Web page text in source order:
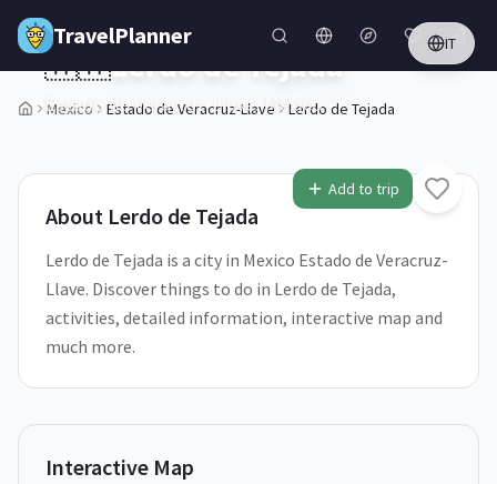
Skip to main content
TravelPlanner IT
Mexico Estado de Veracruz-Llave Lerdo de Tejada
Add to trip
🇲🇽Lerdo de Tejada
Estado de Veracruz-Llave,Mexico
About Lerdo de Tejada
Lerdo de Tejada is a city in Mexico Estado de Veracruz-
Llave. Discover things to do in Lerdo de Tejada,
activities, detailed information, interactive map and
much more.
Interactive Map